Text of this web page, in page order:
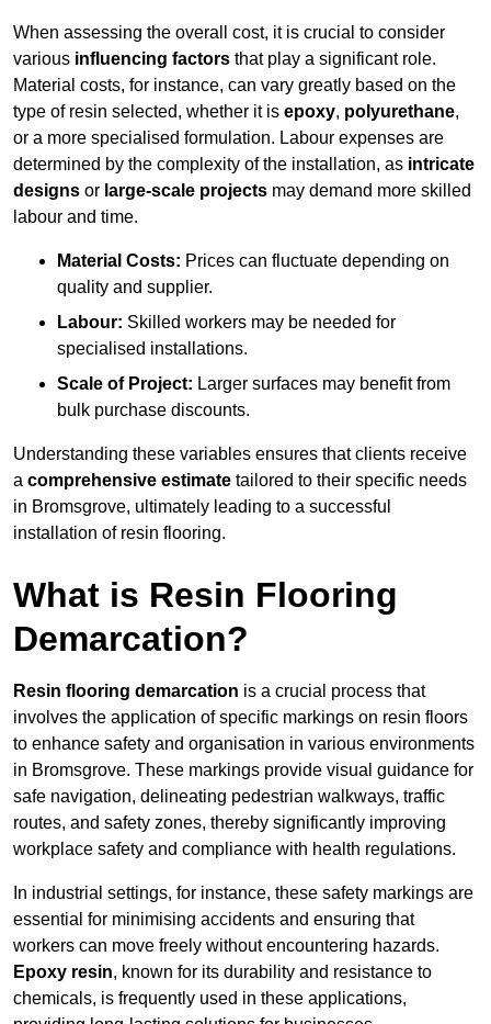
When assessing the overall cost, it is crucial to consider
various influencing factors that play a significant role.
Material costs, for instance, can vary greatly based on the
type of resin selected, whether it is epoxy, polyurethane,
or a more specialised formulation. Labour expenses are
determined by the complexity of the installation, as intricate
designs or large-scale projects may demand more skilled
labour and time.
Material Costs: Prices can fluctuate depending on
quality and supplier.
Labour: Skilled workers may be needed for
specialised installations.
Scale of Project: Larger surfaces may benefit from
bulk purchase discounts.
Understanding these variables ensures that clients receive
a comprehensive estimate tailored to their specific needs
in Bromsgrove, ultimately leading to a successful
installation of resin flooring.
What is Resin Flooring
Demarcation?
Resin flooring demarcation is a crucial process that
involves the application of specific markings on resin floors
to enhance safety and organisation in various environments
in Bromsgrove. These markings provide visual guidance for
safe navigation, delineating pedestrian walkways, traffic
routes, and safety zones, thereby significantly improving
workplace safety and compliance with health regulations.
In industrial settings, for instance, these safety markings are
essential for minimising accidents and ensuring that
workers can move freely without encountering hazards.
Epoxy resin, known for its durability and resistance to
chemicals, is frequently used in these applications,